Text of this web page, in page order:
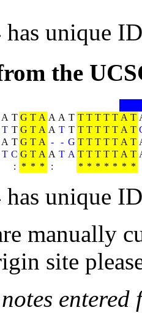
unique
the
A T G T A A A T T T T T T A T
T T G T A A T T T T T T T A T
A T G T A - - G T T T T T A T
T C G T A A T A T T T T T A T
: * * * : * * * * * * *
unique
manually
site